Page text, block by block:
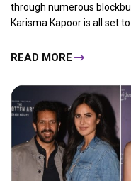
through numerous
Karisma Kapoor is all set
READ MORE